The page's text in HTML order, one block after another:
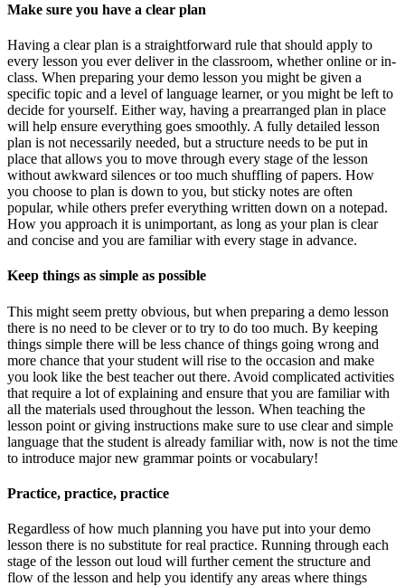
Make sure you have a clear plan
Having a clear plan is a straightforward rule that should apply to
every lesson you ever deliver in the classroom, whether online or in-
class. When preparing your demo lesson you might be given a
specific topic and a level of language learner, or you might be left to
decide for yourself. Either way, having a prearranged plan in place
will help ensure everything goes smoothly. A fully detailed lesson
plan is not necessarily needed, but a structure needs to be put in
place that allows you to move through every stage of the lesson
without awkward silences or too much shuffling of papers. How
you choose to plan is down to you, but sticky notes are often
popular, while others prefer everything written down on a notepad.
How you approach it is unimportant, as long as your plan is clear
and concise and you are familiar with every stage in advance.
Keep things as simple as possible
This might seem pretty obvious, but when preparing a demo lesson
there is no need to be clever or to try to do too much. By keeping
things simple there will be less chance of things going wrong and
more chance that your student will rise to the occasion and make
you look like the best teacher out there. Avoid complicated activities
that require a lot of explaining and ensure that you are familiar with
all the materials used throughout the lesson. When teaching the
lesson point or giving instructions make sure to use clear and simple
language that the student is already familiar with, now is not the time
to introduce major new grammar points or vocabulary!
Practice, practice, practice
Regardless of how much planning you have put into your demo
lesson there is no substitute for real practice. Running through each
stage of the lesson out loud will further cement the structure and
flow of the lesson and help you identify any areas where things